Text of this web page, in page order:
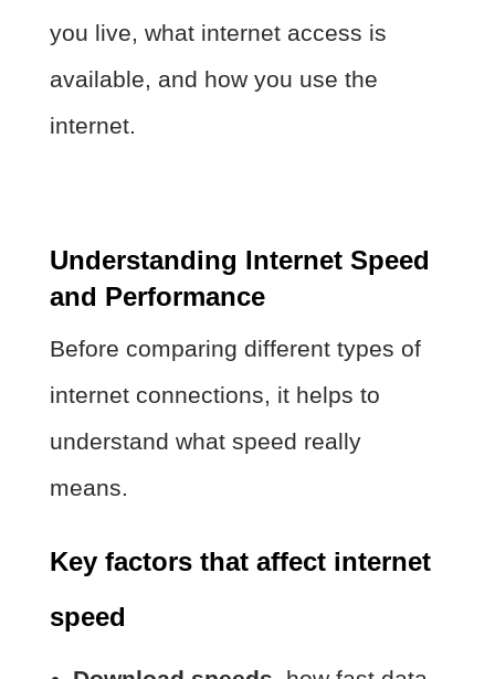
you live, what internet access is
available, and how you use the
internet.
Understanding Internet Speed
and Performance
Before comparing different types of
internet connections, it helps to
understand what speed really
means.
Key factors that affect internet
speed